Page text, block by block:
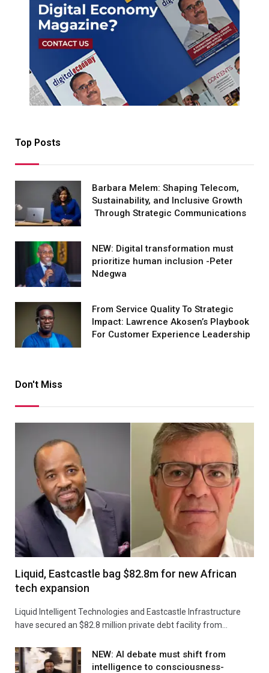
Top Posts
Barbara Melem: Shaping Telecom,
Sustainability, and Inclusive Growth
Through Strategic Communications
NEW: Digital transformation must
prioritize human inclusion -Peter
Ndegwa
From Service Quality To Strategic
Impact: Lawrence Akosen’s Playbook
For Customer Experience Leadership
Don't Miss
Liquid, Eastcastle bag $82.8m for new African
tech expansion
Liquid Intelligent Technologies and Eastcastle Infrastructure
have secured an $82.8 million private debt facility from…
NEW: AI debate must shift from
intelligence to consciousness-